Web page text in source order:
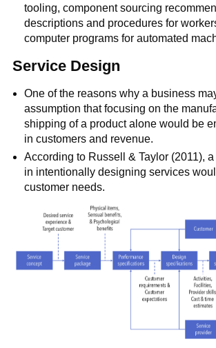
tooling, component sourcing
descriptions and procedures for
computer programs for automated
Service Design
One of the reasons why a business
assumption that focusing on the
shipping of a product alone would be
in customers and revenue.
According to Russell & Taylor (2011),
in intentionally designing services
customer needs.